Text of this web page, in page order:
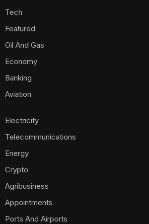
Tech
Featured
Oil And Gas
Economy
Banking
Aviation
Electricity
Telecommunications
Energy
Crypto
Agribusiness
Appointments
Ports And Airports